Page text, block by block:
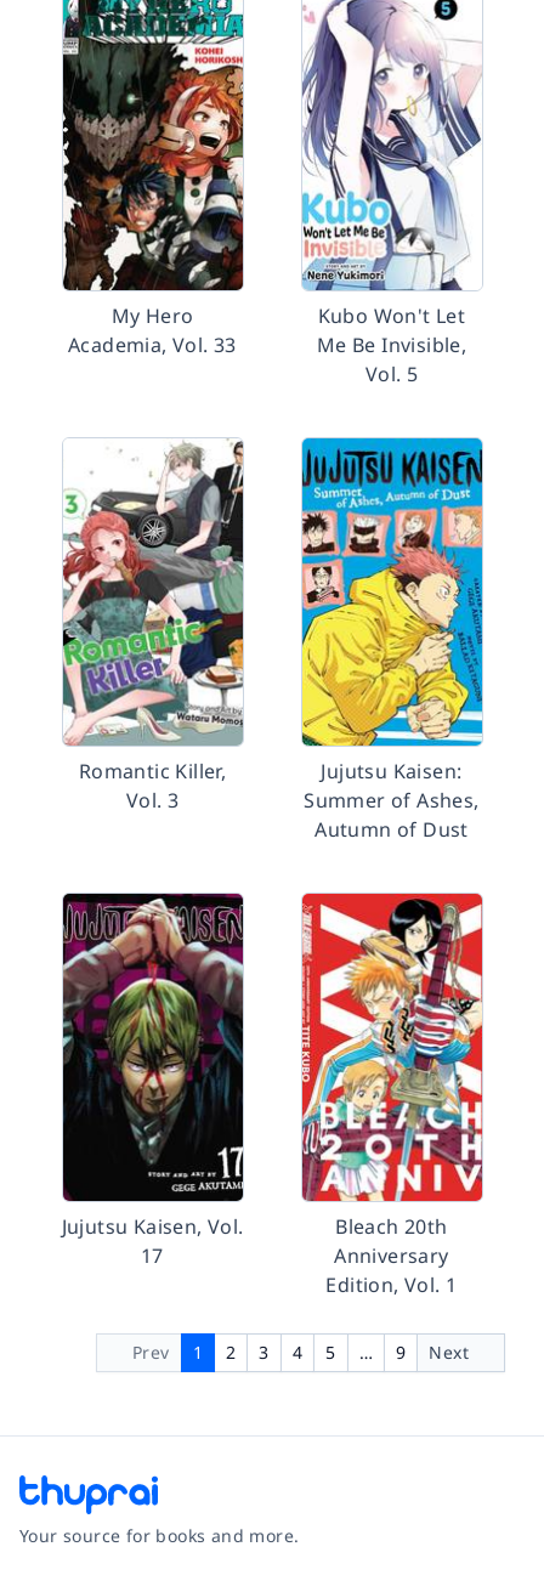
My Hero
Academia, Vol. 33
Kubo Won't Let
Me Be Invisible,
Vol. 5
Romantic Killer,
Vol. 3
Jujutsu Kaisen:
Summer of Ashes,
Autumn of Dust
Jujutsu Kaisen, Vol.
17
Bleach 20th
Anniversary
Edition, Vol. 1
Prev 1 2 3 4 5 … 9 Next
Your source for books and more.